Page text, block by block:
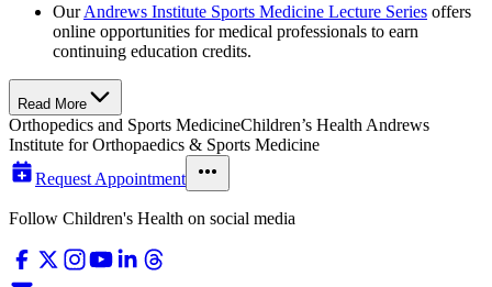
OurAndrews Institute Sports Medicine Lecture Series offers
online opportunities for medical professionals to earn
continuing education credits.
Read More
Orthopedics and Sports MedicineChildren’s Health Andrews
Institute for Orthopaedics & Sports Medicine
Request Appointment
Follow Children's Health on social media